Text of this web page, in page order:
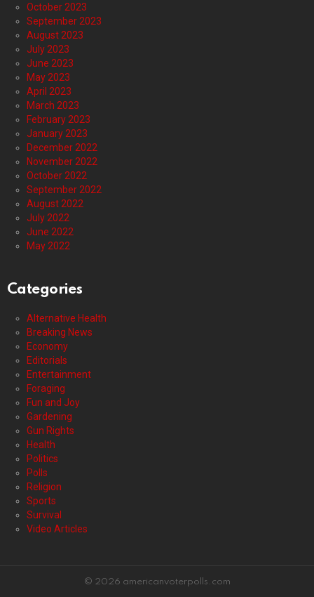
October 2023
September 2023
August 2023
July 2023
June 2023
May 2023
April 2023
March 2023
February 2023
January 2023
December 2022
November 2022
October 2022
September 2022
August 2022
July 2022
June 2022
May 2022
Categories
Alternative Health
Breaking News
Economy
Editorials
Entertainment
Foraging
Fun and Joy
Gardening
Gun Rights
Health
Politics
Polls
Religion
Sports
Survival
Video Articles
© 2026 americanvoterpolls.com